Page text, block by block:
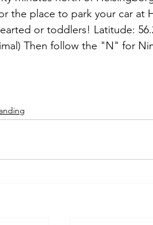
the place to park your car at
or toddlers! Latitude:
Then follow the "N" for